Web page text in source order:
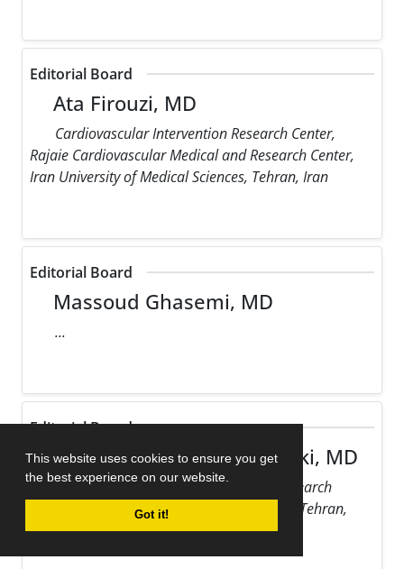
This website uses cookies to ensure you get
the best experience on our website.
Got it!
Editorial Board
Ata Firouzi, MD
Cardiovascular Intervention Research Center,
Rajaie Cardiovascular Medical and Research Center,
Iran University of Medical Sciences, Tehran, Iran
Editorial Board
Massoud Ghasemi, MD
...
Editorial Board
Maziar Gholampour Dehaki, MD
Rajaie Cardiovascular Medical and Research
Center, Iran University of Medical Sciences, Tehran,
Iran